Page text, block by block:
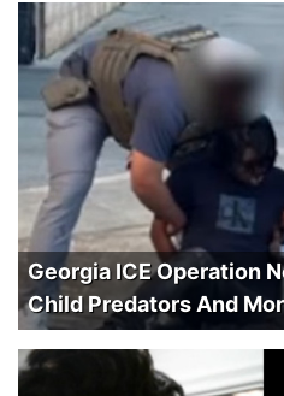
Georgia ICE Operation
Child Predators And